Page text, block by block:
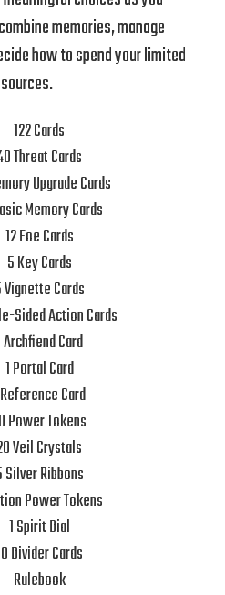
memories, manage
how to spend your limited
122 Cards
Threat Cards
Upgrade Cards
Memory Cards
12 Foe Cards
5 Key Cards
Vignette Cards
Sided Action Cards
Archfiend Card
1 Portal Card
Card
Power Tokens
Veil Crystals
Silver Ribbons
Power Tokens
1 Spirit Dial
Divider Cards
Rulebook